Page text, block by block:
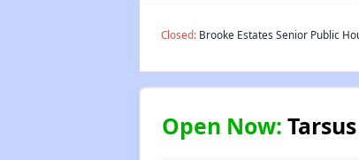
Closed:Brooke Estates Senior Public
Open Now: